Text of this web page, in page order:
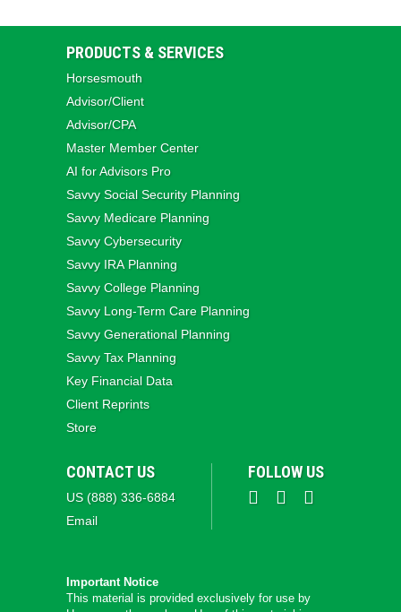
PRODUCTS & SERVICES
Horsesmouth
Advisor/Client
Advisor/CPA
Master Member Center
AI for Advisors Pro
Savvy Social Security Planning
Savvy Medicare Planning
Savvy Cybersecurity
Savvy IRA Planning
Savvy College Planning
Savvy Long‑Term Care Planning
Savvy Generational Planning
Savvy Tax Planning
Key Financial Data
Client Reprints
Store
CONTACT US
US (888) 336-6884
Email
FOLLOW US
Important Notice
This material is provided exclusively for use by